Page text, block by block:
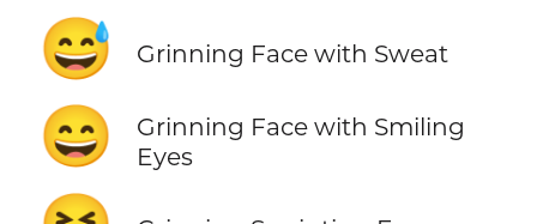
😅 Grinning Face with Sweat
😄
Grinning Face with Smiling
Eyes